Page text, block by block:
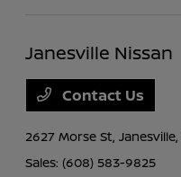
Janesville Nissan
Contact Us
2627 Morse St,
Sales: (608) 583-9825